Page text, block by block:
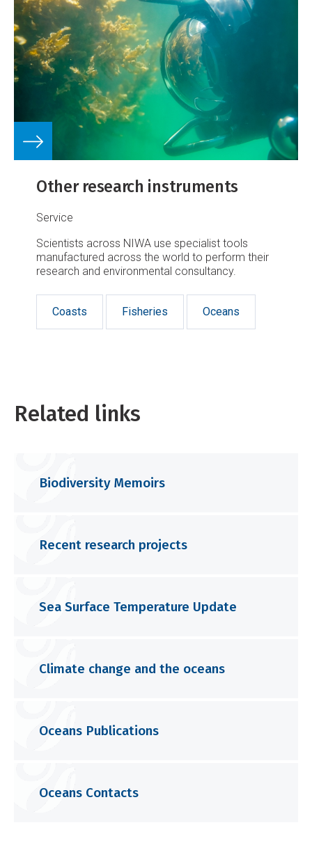
Other research instruments
Service
Scientists across NIWA use specialist tools
manufactured across the world to perform their
research and environmental consultancy.
Coasts Fisheries Oceans
Related links
Biodiversity Memoirs
Recent research projects
Sea Surface Temperature Update
Climate change and the oceans
Oceans Publications
Oceans Contacts